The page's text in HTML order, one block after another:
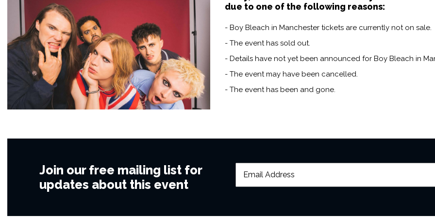
due to one of the following reasons:
- Boy Bleach in Manchester tickets are currently not on sale.
- The event has sold out.
- Details have not yet been announced for Boy Bleach in
- The event may have been cancelled.
- The event has been and gone.
Join our free mailing list for
updates about this event